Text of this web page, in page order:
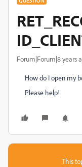
Forum|Forum|8 years
How do I open my
Please help!
This